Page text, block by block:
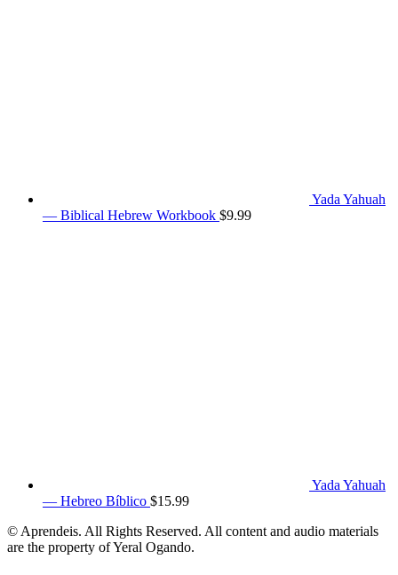
Yada Yahuah
— Biblical Hebrew Workbook $9.99
Yada Yahuah
— Hebreo Bíblico $15.99
© Aprendeis. All Rights Reserved. All content and audio materials
are the property of Yeral Ogando.